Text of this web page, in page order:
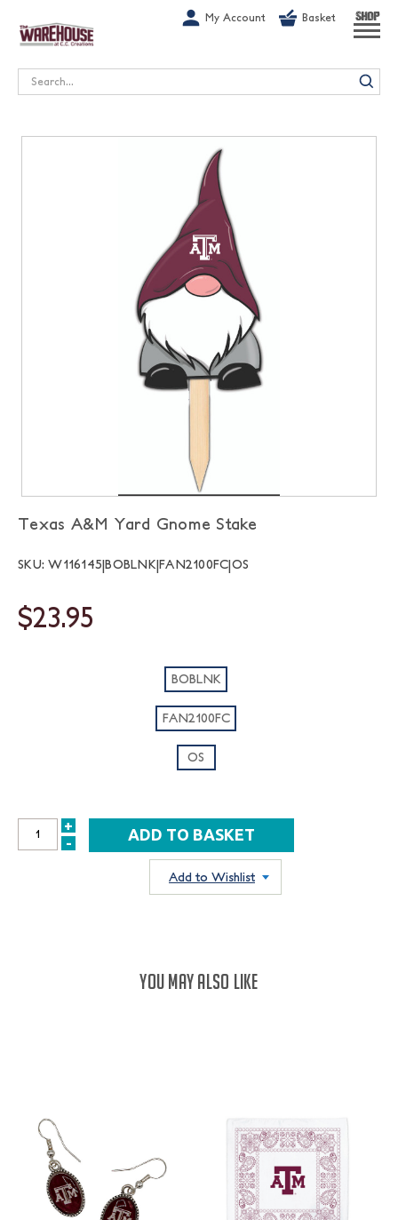
My Account Basket SHOP
Search
Texas A&M Yard Gnome Stake
SKU: W116145|BOBLNK|FAN2100FC|OS
$23.95
BOBLNK
FAN2100FC
OS
INCREASE
+
DECREASE
-
Add to Wishlist
YOU MAY ALSO LIKE